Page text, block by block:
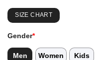
SIZE CHART
Gender*
Men Women Kids